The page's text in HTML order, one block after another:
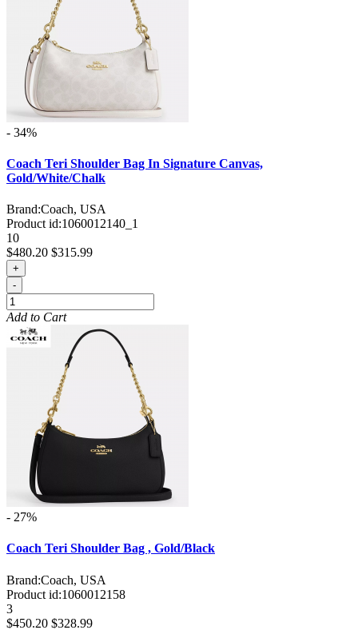
- 34%
Coach Teri Shoulder Bag In Signature Canvas,
Gold/White/Chalk
Brand:Coach, USA
Product id:1060012140_1
10
$480.20 $315.99
+
-
Add to Cart
- 27%
Coach Teri Shoulder Bag , Gold/Black
Brand:Coach, USA
Product id:1060012158
3
$450.20 $328.99